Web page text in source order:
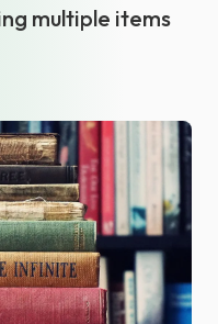
multiple items